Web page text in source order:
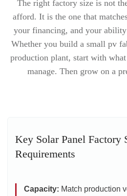
The right factory size is not
afford. It is the one that
your financing, and your
Whether you build a small pv
production plant, start with
manage. Then grow on a
Key Solar Panel Factory
Requirements
Capacity: Match production